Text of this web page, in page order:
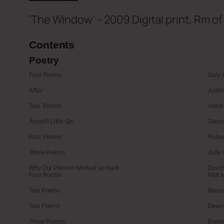
‘The Window’ – 2009 Digital print, Rm
Contents
Poetry
Four Poems Gary
Affair
Two Poems
Adele
About A Little Girl
Four Poems
Three Poems
Jude
Why Our Parents Worked so Hard
Four Poems
Matt
Two Poems
Two Poems
Three Poems